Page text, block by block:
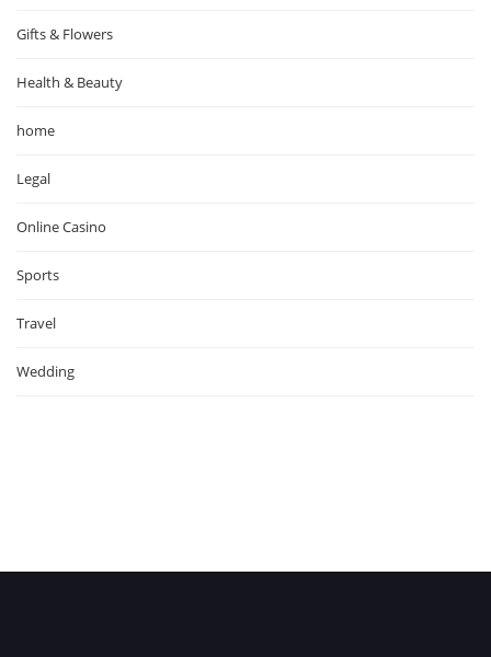
Gifts & Flowers
Health & Beauty
home
Legal
Online Casino
Sports
Travel
Wedding